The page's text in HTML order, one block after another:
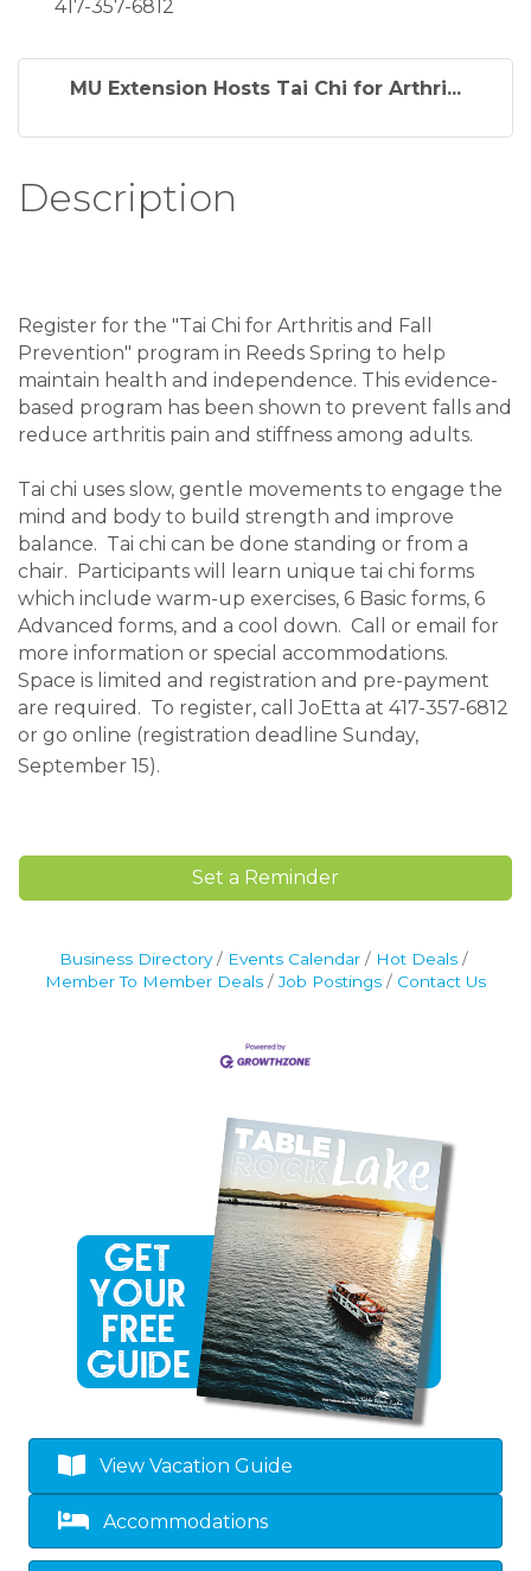
417-357-6812
MU Extension Hosts Tai Chi for Arthri...
Description
Register for the "Tai Chi for Arthritis and Fall
Prevention" program in Reeds Spring to help
maintain health and independence. This evidence-
based program has been shown to prevent falls and
reduce arthritis pain and stiffness among adults.
Tai chi uses slow, gentle movements to engage the
mind and body to build strength and improve
balance. Tai chi can be done standing or from a
chair. Participants will learn unique tai chi forms
which include warm-up exercises, 6 Basic forms, 6
Advanced forms, and a cool down. Call or email for
more information or special accommodations.
Space is limited and registration and pre-payment
are required. To register, call JoEtta at 417-357-6812
or go online (registration deadline Sunday,
September 15).
Set a Reminder
Business Directory Events Calendar
Hot Deals
Member To Member Deals
Job Postings Contact Us
View Vacation Guide
Accommodations